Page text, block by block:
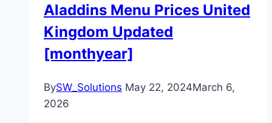
Aladdins Menu Prices United
Kingdom Updated
[monthyear]
BySW_Solutions May 22, 2024March 6,
2026